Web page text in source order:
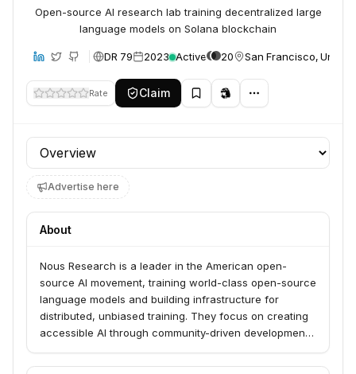
Open-source AI research lab training decentralized large
language models on Solana blockchain
DR 79 2023 Active 20 San Francisco, United
Rate Claim
Profile section
Advertise here
About
Nous Research is a leader in the American open-
source AI movement, training world-class open-source
language models and building infrastructure for
distributed, unbiased training. They focus on creating
accessible AI through community-driven development
participation.